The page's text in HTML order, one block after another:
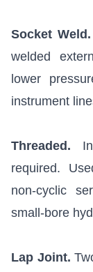
Socket Weld.
welded
lower
instrument
Threaded.
required.
non-cyclic
small-bore
Lap Joint.